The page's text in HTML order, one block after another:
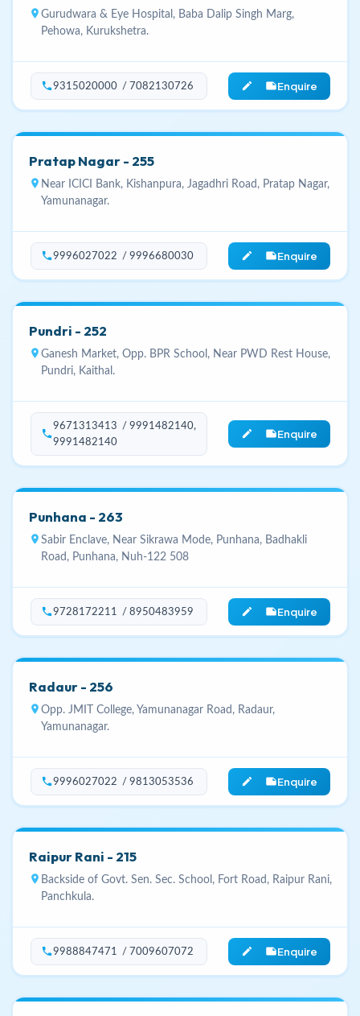
location_on Gurudwara & Eye Hospital, Baba Dalip Singh Marg,
Pehowa, Kurukshetra.
phone9315020000 / 7082130726 edit_noteEnquire
Pratap Nagar - 255
location_on Near ICICI Bank, Kishanpura, Jagadhri Road, Pratap Nagar,
Yamunanagar.
phone9996027022 / 9996680030 edit_noteEnquire
Pundri - 252
location_on Ganesh Market, Opp. BPR School, Near PWD Rest House,
Pundri, Kaithal.
phone
9671313413 / 9991482140,
9991482140
edit_noteEnquire
Punhana - 263
location_on Sabir Enclave, Near Sikrawa Mode, Punhana, Badhakli
Road, Punhana, Nuh-122 508
phone9728172211 / 8950483959 edit_noteEnquire
Radaur - 256
location_on Opp. JMIT College, Yamunanagar Road, Radaur,
Yamunanagar.
phone9996027022 / 9813053536 edit_noteEnquire
Raipur Rani - 215
location_on Backside of Govt. Sen. Sec. School, Fort Road, Raipur Rani,
Panchkula.
phone9988847471 / 7009607072 edit_noteEnquire